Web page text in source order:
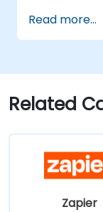
email
Read more...
Related
Zapier